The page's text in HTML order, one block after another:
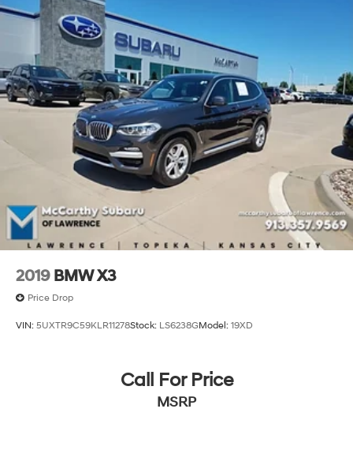
2019 BMW X3
Price Drop
VIN: 5UXTR9C59KLR11278Stock: LS6238GModel: 19XD
Call For Price
MSRP